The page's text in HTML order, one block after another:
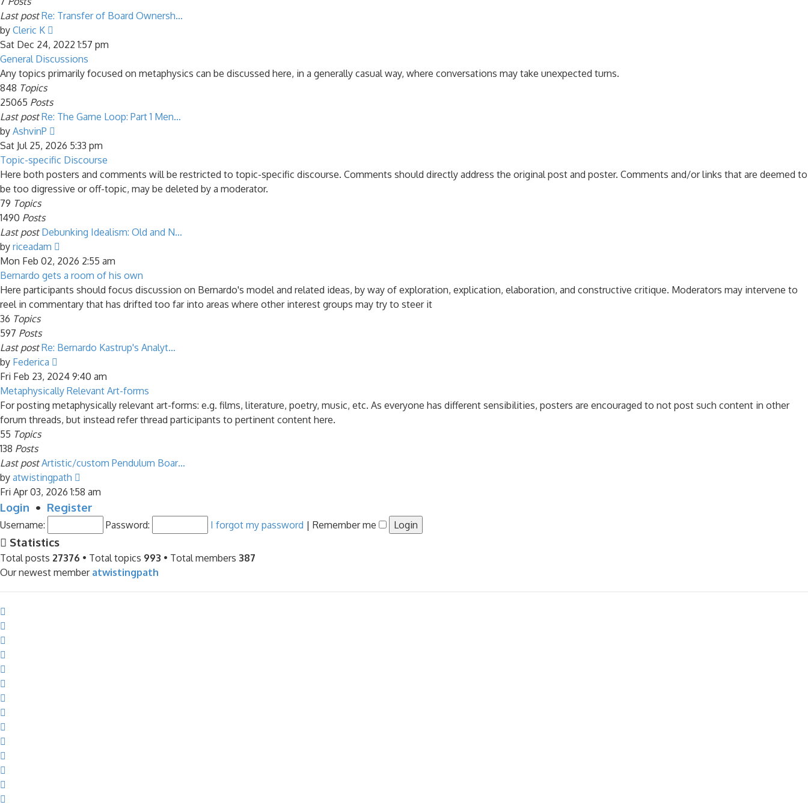
Last post Re: Transfer of Board Ownersh…
by Cleric K
the
latest
post
Sat Dec 24, 2022 1:57 pm
General Discussions
Any topics primarily focused on metaphysics can be discussed here, in a generally casual way, where conversations may take unexpected turns.
848 Topics
25065 Posts
Last post Re: The Game Loop: Part 1 Men…
by AshvinP
the
latest
post
Sat Jul 25, 2026 5:33 pm
Topic-specific Discourse
Here both posters and comments will be restricted to topic-specific discourse. Comments should directly address the original post and poster. Comments and/or links that are deemed to
be too digressive or off-topic, may be deleted by a moderator.
79 Topics
1490 Posts
Last post Debunking Idealism: Old and N…
by riceadam
the
latest
post
Mon Feb 02, 2026 2:55 am
Bernardo gets a room of his own
Here participants should focus discussion on Bernardo's model and related ideas, by way of exploration, explication, elaboration, and constructive critique. Moderators may intervene to
reel in commentary that has drifted too far into areas where other interest groups may try to steer it
36 Topics
597 Posts
Last post Re: Bernardo Kastrup's Analyt…
by Federica
the
latest
post
Fri Feb 23, 2024 9:40 am
Metaphysically Relevant Art-forms
For posting metaphysically relevant art-forms: e.g. films, literature, poetry, music, etc. As everyone has different sensibilities, posters are encouraged to not post such content in other
forum threads, but instead refer thread participants to pertinent content here.
55 Topics
138 Posts
Last post Artistic/custom Pendulum Boar…
by atwistingpath
the
latest
post
Fri Apr 03, 2026 1:58 am
Login • Register
Username: Password: I forgot my password | Remember me
Statistics
Total posts 27376 • Total topics 993 • Total members 387
Our newest member atwistingpath